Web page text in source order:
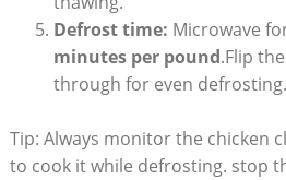
Defrost time: Microwave
minutes per pound.Flip
through for even defrosting.
Tip: Always monitor the chicken
to cook it while defrosting. stop